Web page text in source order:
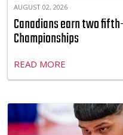
AUGUST 02, 2026
Canadians earn two
Championships
READ MORE